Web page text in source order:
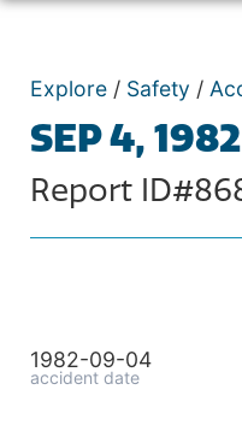
Explore / Safety /
SEP 4,
Report
1982-09-04
accident date